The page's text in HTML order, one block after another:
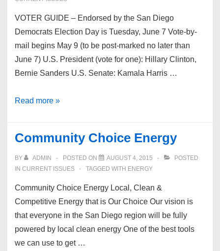
VOTER GUIDE – Endorsed by the San Diego
Democrats Election Day is Tuesday, June 7 Vote-by-
mail begins May 9 (to be post-marked no later than
June 7) U.S. President (vote for one): Hillary Clinton,
Bernie Sanders U.S. Senate: Kamala Harris …
2016
Voter
Guide
Read more »
Community Choice Energy
BY ADMIN POSTED ON AUGUST 4, 2015
POSTED
IN CURRENT ISSUES TAGGED WITH ENERGY
Community Choice Energy Local, Clean &
Competitive Energy that is Our Choice Our vision is
that everyone in the San Diego region will be fully
powered by local clean energy One of the best tools
we can use to get …